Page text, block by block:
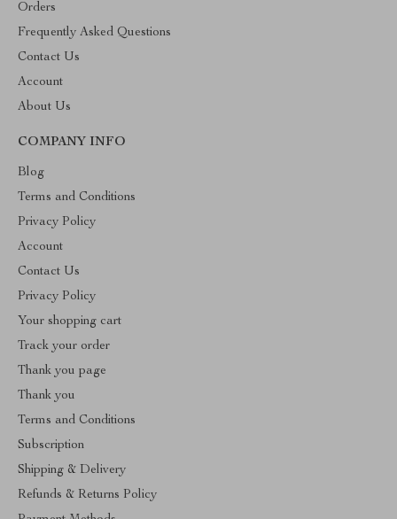
Orders
Frequently Asked Questions
Contact Us
Account
About Us
COMPANY INFO
Blog
Terms and Conditions
Privacy Policy
Account
Contact Us
Privacy Policy
Your shopping cart
Track your order
Thank you page
Thank you
Terms and Conditions
Subscription
Shipping & Delivery
Refunds & Returns Policy